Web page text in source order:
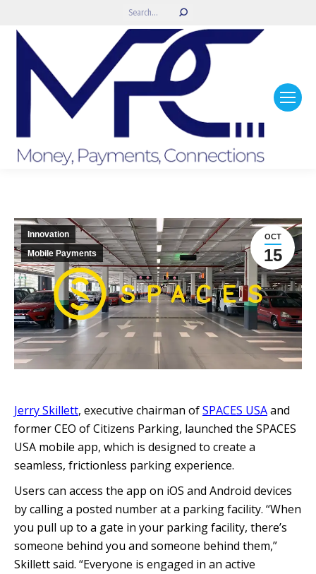
Search:
OCT
15
Innovation
Mobile Payments
Jerry Skillett, executive chairman ofSPACES USAand
former CEO of Citizens Parking, launched the SPACES
USA mobile app, which is designed to create a
seamless, frictionless parking experience.
Users can access the app on iOS and Android devices
by calling a posted number at a parking facility. “When
you pull up to a gate in your parking facility, there’s
someone behind you and someone behind them,”
Skillett said. “Everyone is engaged in an active